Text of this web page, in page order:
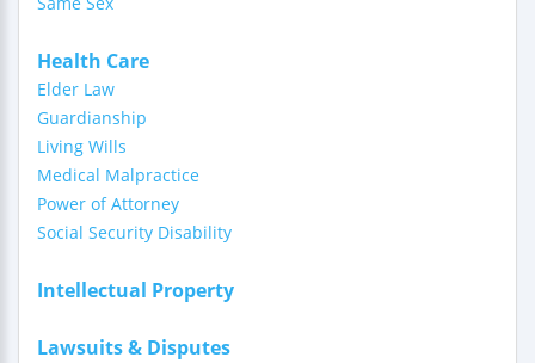
Health Care
Elder Law
Guardianship
Living Wills
Medical Malpractice
Power of Attorney
Social Security Disability
Intellectual Property
Lawsuits & Disputes